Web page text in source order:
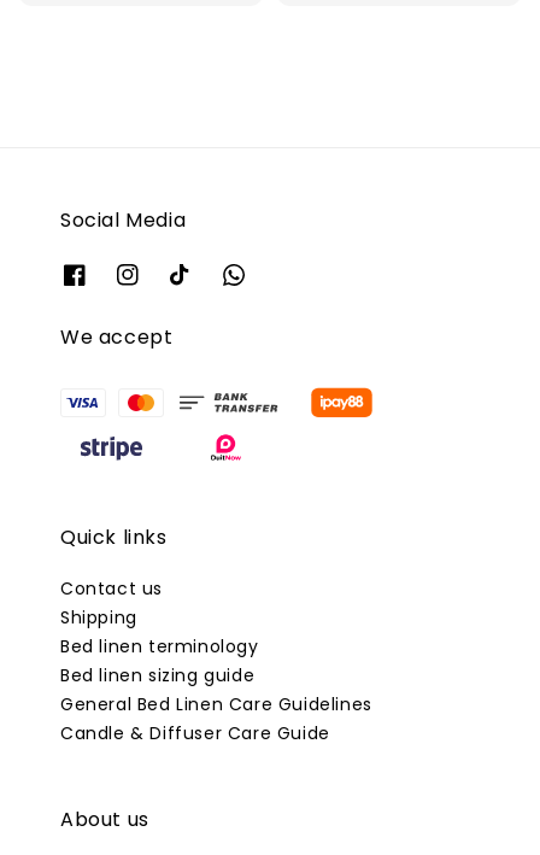
Social Media
We accept
Quick links
Contact us
Shipping
Bed linen terminology
Bed linen sizing guide
General Bed Linen Care Guidelines
Candle & Diffuser Care Guide
About us